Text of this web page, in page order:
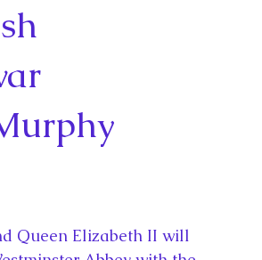
Encyclope
Carta
Raising Royalty: 1000 Years of Roya